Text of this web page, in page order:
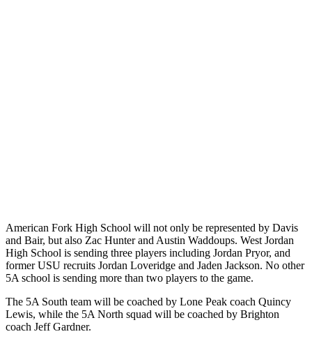
American Fork High School will not only be represented by Davis
and Bair, but also Zac Hunter and Austin Waddoups. West Jordan
High School is sending three players including Jordan Pryor, and
former USU recruits Jordan Loveridge and Jaden Jackson. No other
5A school is sending more than two players to the game.
The 5A South team will be coached by Lone Peak coach Quincy
Lewis, while the 5A North squad will be coached by Brighton
coach Jeff Gardner.